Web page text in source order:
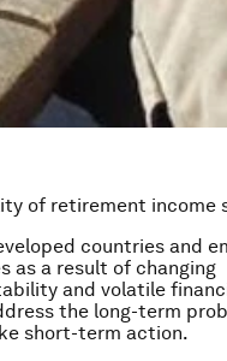
of retirement income
countries and
as a result of changing
and volatile
the long-term
short-term action.